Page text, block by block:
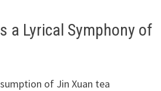
a Lyrical Symphony of
of Jin Xuan tea